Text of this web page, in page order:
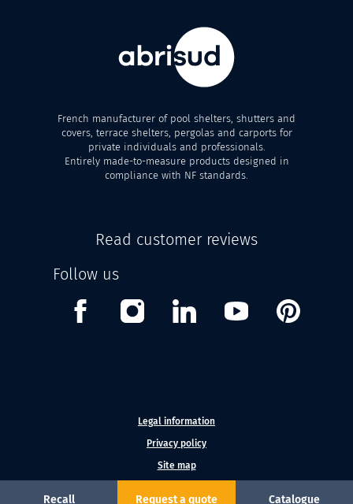
French manufacturer of pool shelters, shutters and
covers, terrace shelters, pergolas and carports for
private individuals and professionals.
Entirely made-to-measure products designed in
compliance with NF standards.
Read customer reviews
Follow us
Facebook Instagram Linkedin Youtube
Legal information
Privacy policy
Site map
Catalogue
Request a quote
Recall